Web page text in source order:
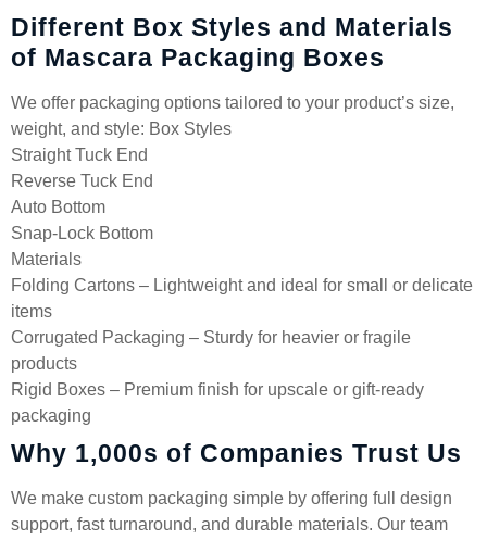
Different Box Styles and Materials
of Mascara Packaging Boxes
We offer packaging options tailored to your product’s size,
weight, and style: Box Styles
Straight Tuck End
Reverse Tuck End
Auto Bottom
Snap-Lock Bottom
Materials
Folding Cartons – Lightweight and ideal for small or delicate
items
Corrugated Packaging – Sturdy for heavier or fragile
products
Rigid Boxes – Premium finish for upscale or gift-ready
packaging
Why 1,000s of Companies Trust Us
We make custom packaging simple by offering full design
support, fast turnaround, and durable materials. Our team